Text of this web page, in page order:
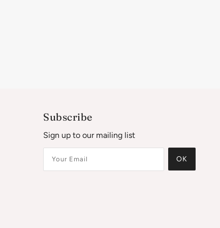
Subscribe
Sign up to our mailing list
OK